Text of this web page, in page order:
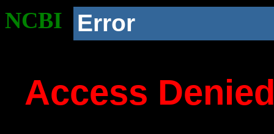
NCBI Error
Access